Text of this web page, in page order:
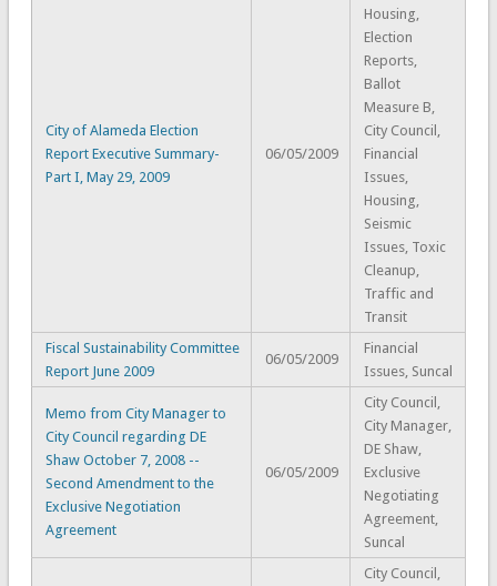
City of Alameda Election
Report Executive Summary-
Part I, May 29, 2009
06/05/2009
Housing,
Election
Reports,
Ballot
Measure B,
City Council,
Financial
Issues,
Housing,
Seismic
Issues, Toxic
Cleanup,
Traffic and
Transit
Fiscal Sustainability Committee
Report June 2009
06/05/2009
Financial
Issues, Suncal
Memo from City Manager to
City Council regarding DE
Shaw October 7, 2008 --
Second Amendment to the
Exclusive Negotiation
Agreement
06/05/2009
City Council,
City Manager,
DE Shaw,
Exclusive
Negotiating
Agreement,
Suncal
City Council,